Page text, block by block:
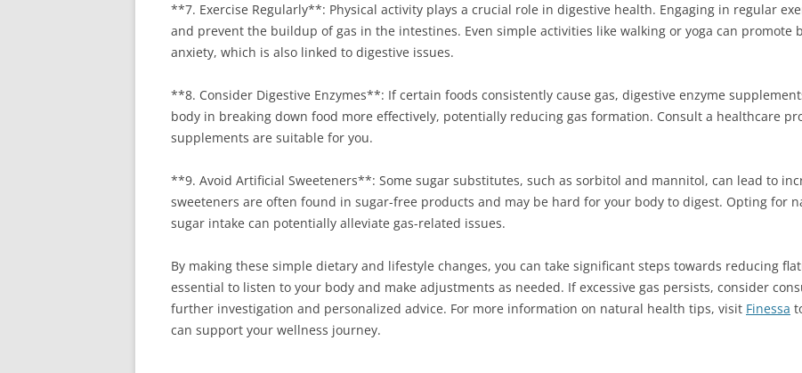
**7. Exercise Regularly**: Physical activity plays a crucial role in digestive health. Engaging in regular
and prevent the buildup of gas in the intestines. Even simple activities like walking or yoga can promote
anxiety, which is also linked to digestive issues.
**8. Consider Digestive Enzymes**: If certain foods consistently cause gas, digestive enzyme
body in breaking down food more effectively, potentially reducing gas formation. Consult a healthcare
supplements are suitable for you.
**9. Avoid Artificial Sweeteners**: Some sugar substitutes, such as sorbitol and mannitol, can lead to
sweeteners are often found in sugar-free products and may be hard for your body to digest. Opting for
sugar intake can potentially alleviate gas-related issues.
By making these simple dietary and lifestyle changes, you can take significant steps towards reducing
essential to listen to your body and make adjustments as needed. If excessive gas persists, consider
further investigation and personalized advice. For more information on natural health tips, visit Finessa
can support your wellness journey.